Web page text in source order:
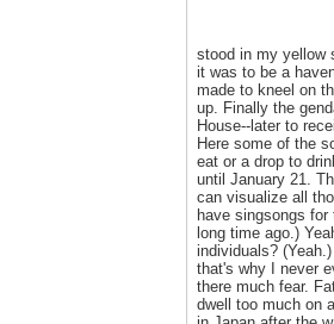
stood in my yellow
it was to be a
made to kneel on
up. Finally the
House--later to
Here some of the
eat or a drop to
until January 21.
can visualize all
have singsongs
long time ago.)
individuals?
that's why I never
there much fear.
dwell too much on